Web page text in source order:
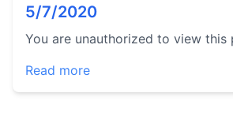
5/7/2020
You are unauthorized to view this
Read more